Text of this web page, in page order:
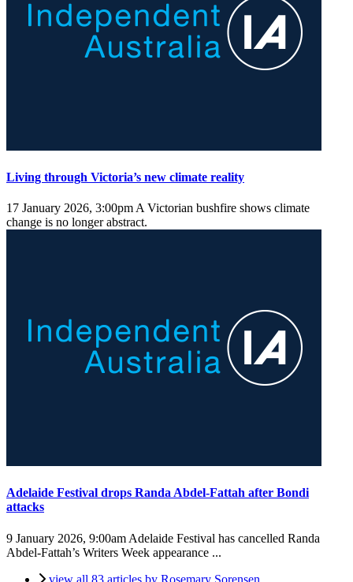
Living through Victoria’s new climate reality
17 January 2026, 3:00pm A Victorian bushfire shows climate
change is no longer abstract.
Adelaide Festival drops Randa Abdel-Fattah after Bondi
attacks
9 January 2026, 9:00am Adelaide Festival has cancelled Randa
Abdel-Fattah’s Writers Week appearance ...
view all 83 articles by Rosemary Sorensen